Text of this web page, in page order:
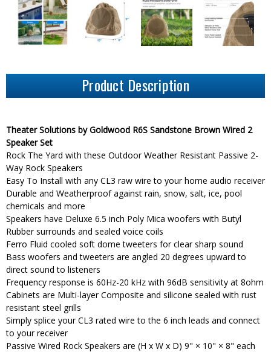
Product Description
Theater Solutions by Goldwood R6S Sandstone Brown Wired 2
Speaker Set
Rock The Yard with these Outdoor Weather Resistant Passive 2-
Way Rock Speakers
Easy To Install with any CL3 raw wire to your home audio receiver
Durable and Weatherproof against rain, snow, salt, ice, pool
chemicals and more
Speakers have Deluxe 6.5 inch Poly Mica woofers with Butyl
Rubber surrounds and sealed voice coils
Ferro Fluid cooled soft dome tweeters for clear sharp sound
Bass woofers and tweeters are angled 20 degrees upward to
direct sound to listeners
Frequency response is 60Hz-20 kHz with 96dB sensitivity at 8ohm
Cabinets are Multi-layer Composite and silicone sealed with rust
resistant steel grills
Simply splice your CL3 rated wire to the 6 inch leads and connect
to your receiver
Passive Wired Rock Speakers are (H x W x D) 9" × 10" × 8" each